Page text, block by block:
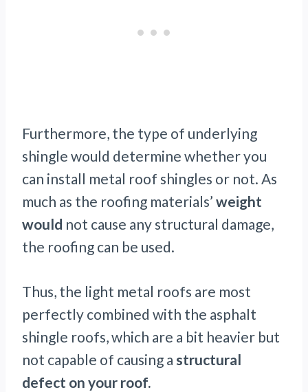
Furthermore, the type of underlying
shingle would determine whether you
can install metal roof shingles or not. As
much as the roofing materials’ weight
would not cause any structural damage,
the roofing can be used.
Thus, the light metal roofs are most
perfectly combined with the asphalt
shingle roofs, which are a bit heavier but
not capable of causing a structural
defect on your roof.